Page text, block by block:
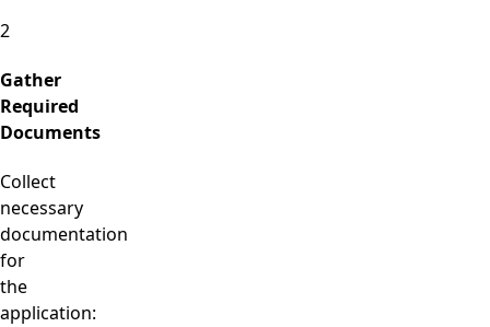
2
Gather
Required
Documents
Collect
necessary
documentation
for
the
application: